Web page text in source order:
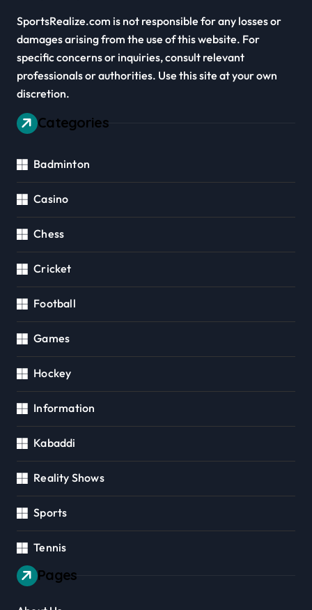
SportsRealize.com is not responsible for any losses or
damages arising from the use of this website. For
specific concerns or inquiries, consult relevant
professionals or authorities. Use this site at your own
discretion.
Categories
Badminton
Casino
Chess
Cricket
Football
Games
Hockey
Information
Kabaddi
Reality Shows
Sports
Tennis
Pages